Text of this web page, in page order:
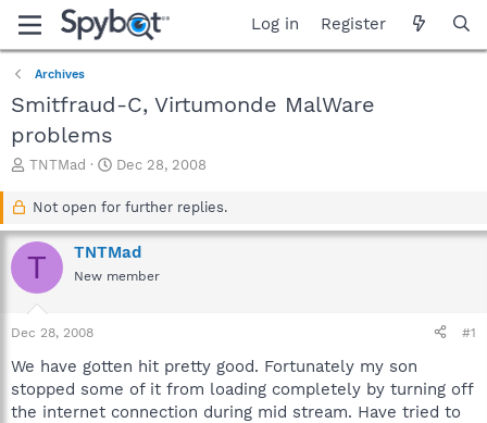
Log in Register
Archives
Smitfraud-C, Virtumonde MalWare
problems
T
a
d
s
r
t
r
TNTMad
S
a
t
d
a
Dec 28, 2008
Not open for further replies.
T TNTMad
New member
Dec 28, 2008 #1
We have gotten hit pretty good. Fortunately my son
stopped some of it from loading completely by turning off
the internet connection during mid stream. Have tried to